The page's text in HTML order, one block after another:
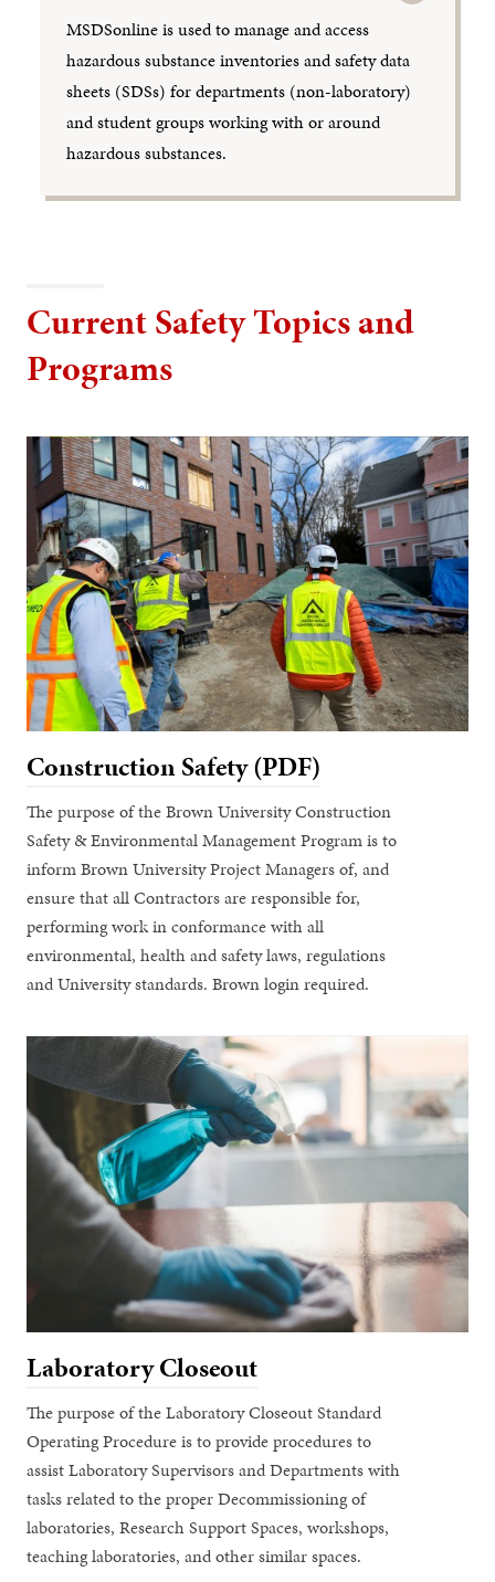
MSDSonline is used to manage and access
hazardous substance inventories and safety data
sheets (SDSs) for departments (non-laboratory)
and student groups working with or around
hazardous substances.
Current Safety Topics and
Programs
Construction Safety (PDF)
The purpose of the Brown University Construction
Safety & Environmental Management Program is to
inform Brown University Project Managers of, and
ensure that all Contractors are responsible for,
performing work in conformance with all
environmental, health and safety laws, regulations
and University standards. Brown login required.
Laboratory Closeout
The purpose of the Laboratory Closeout Standard
Operating Procedure is to provide procedures to
assist Laboratory Supervisors and Departments with
tasks related to the proper Decommissioning of
laboratories, Research Support Spaces, workshops,
teaching laboratories, and other similar spaces.